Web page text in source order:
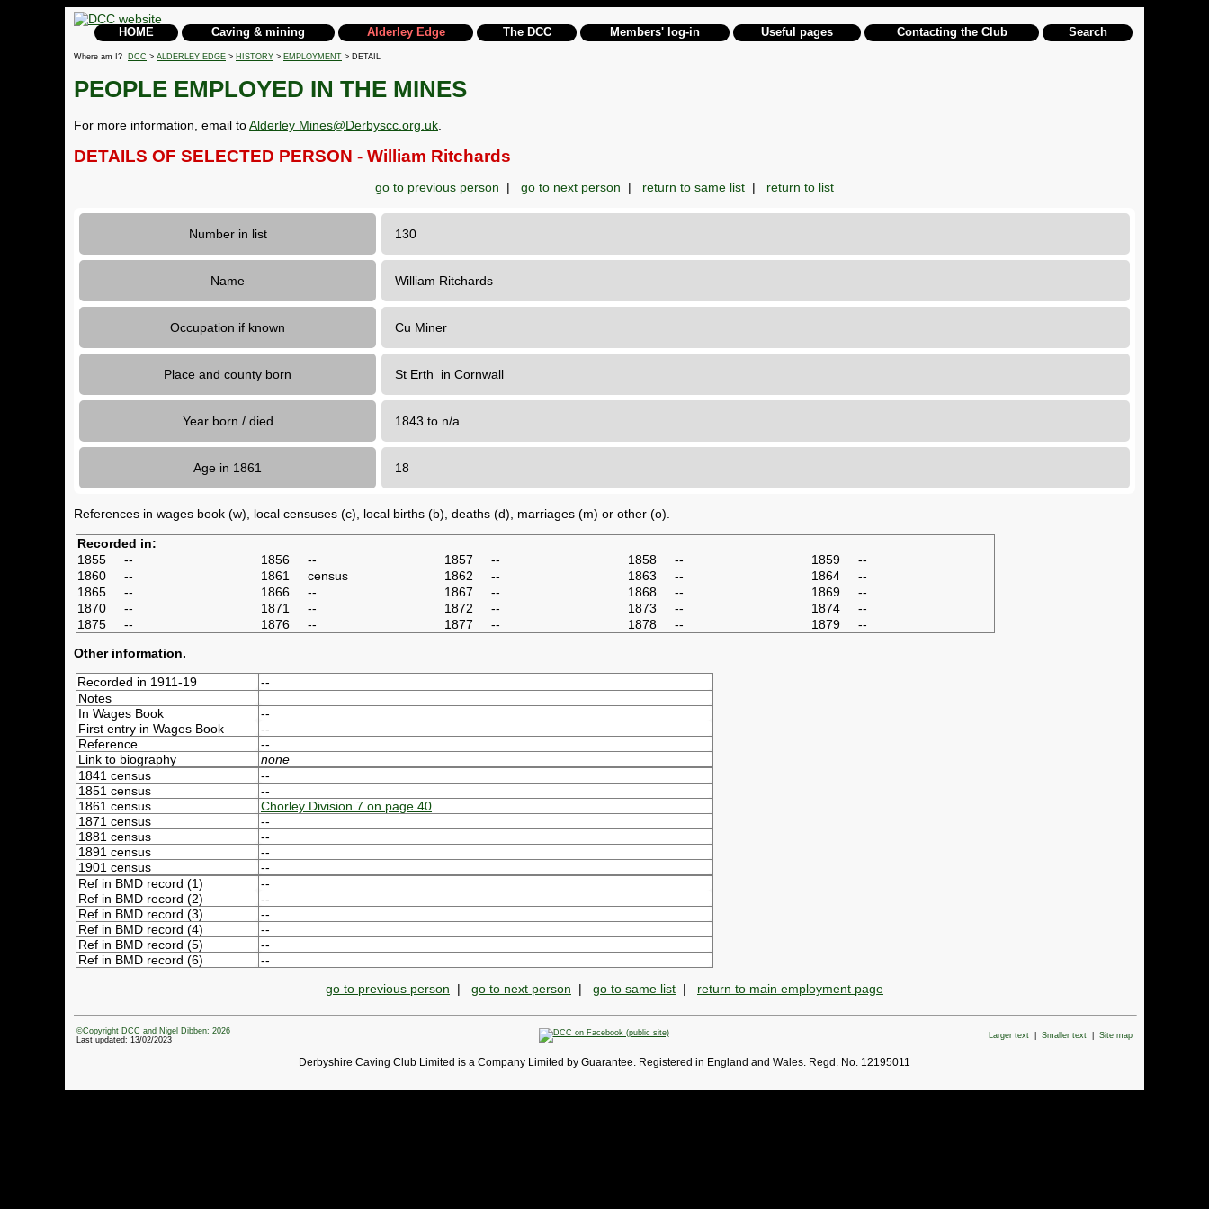
HOME Caving & mining Alderley Edge The DCC Members' log-in Useful pages Contacting the Club Search
Where am I? DCC > ALDERLEY EDGE > HISTORY > EMPLOYMENT > DETAIL
PEOPLE EMPLOYED IN THE MINES
For more information, email toAlderley Mines@Derbyscc.org.uk.
DETAILS OF SELECTED PERSON - William Ritchards
go to previous person | go to next person | return to same list | return to list
Number in list 130
Name William Ritchards
Occupation if known Cu Miner
Place and county born St Erth in Cornwall
Year born / died 1843 to n/a
Age in 1861 18
References in wages book (w), local censuses (c), local births (b), deaths (d), marriages (m) or other (o).
Recorded in:
1855
-- 1856 -- 1857 -- 1858 -- 1859
--
1860
-- 1861 census 1862 -- 1863 -- 1864
--
1865
-- 1866 -- 1867 -- 1868 -- 1869
--
1870
-- 1871 -- 1872 -- 1873 -- 1874
--
1875
-- 1876 -- 1877 -- 1878 -- 1879 --
Other information.
Recorded in 1911-19
--
Notes
In Wages Book
--
First entry in Wages Book
--
Reference
--
Link to biography
none
1841 census
--
1851 census
--
1861 census
Chorley Division 7 on page 40
1871 census
--
1881 census
--
1891 census
--
1901 census
--
Ref in BMD record (1)
--
Ref in BMD record (2)
--
Ref in BMD record (3)
--
Ref in BMD record (4)
--
Ref in BMD record (5)
--
Ref in BMD record (6)
--
go to previous person | go to next person | go to same list | return to main employment page
©Copyright DCC and Nigel Dibben: 2026
Last updated: 13/02/2023
Larger text Smaller text Site map
Derbyshire Caving Club Limited is a Company Limited by Guarantee. Registered in England and Wales. Regd. No. 12195011